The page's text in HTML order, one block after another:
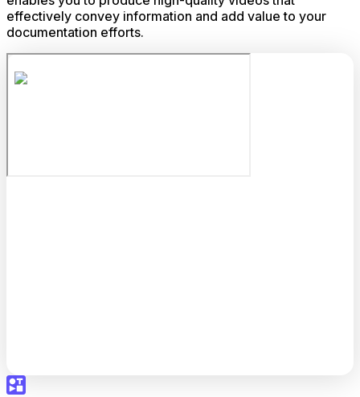
effectively convey information and add value to your
documentation efforts.